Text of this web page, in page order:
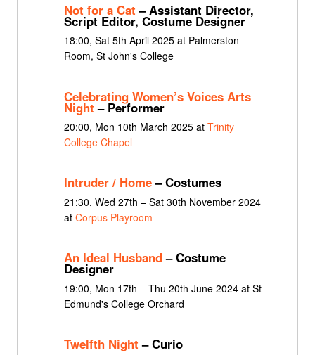
Not for a Cat – Assistant Director,
Script Editor, Costume Designer
18:00, Sat 5th April 2025 at Palmerston
Room, St John's College
Celebrating Women’s Voices Arts
Night – Performer
20:00, Mon 10th March 2025 at Trinity
College Chapel
Intruder / Home– Costumes
21:30, Wed 27th – Sat 30th November 2024
at Corpus Playroom
An Ideal Husband– Costume
Designer
19:00, Mon 17th – Thu 20th June 2024 at St
Edmund's College Orchard
Twelfth Night – Curio